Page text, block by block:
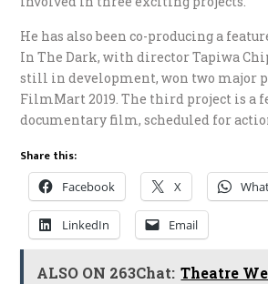
He has also been co-producing a
In The Dark, with director Tapiwa
still in development, won two major
FilmMart 2019. The third project is a
documentary film, scheduled for
Share this:
Facebook X
LinkedIn Email
ALSO ON 263Chat: Theatre